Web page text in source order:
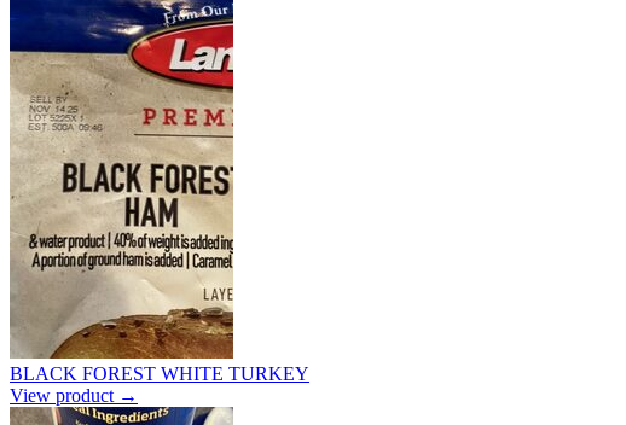
BLACK FOREST WHITE TURKEY
View product →